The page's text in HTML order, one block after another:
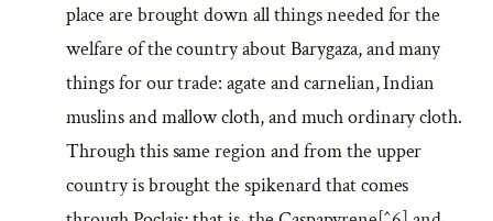
place are brought down all things needed for the
welfare of the country about Barygaza, and many
things for our trade: agate and carnelian, Indian
muslins and mallow cloth, and much ordinary cloth.
Through this same region and from the upper
country is brought the spikenard that comes